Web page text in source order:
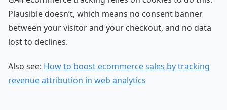
Plausible doesn’t, which means no consent banner
between your visitor and your checkout, and no data
lost to declines.
Also see: How to boost ecommerce sales by tracking
revenue attribution in web analytics